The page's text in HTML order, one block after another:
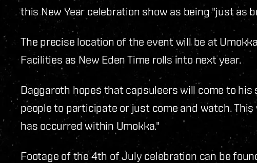
this New Year celebration show as being "just as
The precise location of the event will be at
Facilities as New Eden Time rolls into next year.
Daggaroth hopes that capsuleers will come to his
people to participate or just come and watch.
has occurred within Umokka."
Footage of the 4th of July celebration can be